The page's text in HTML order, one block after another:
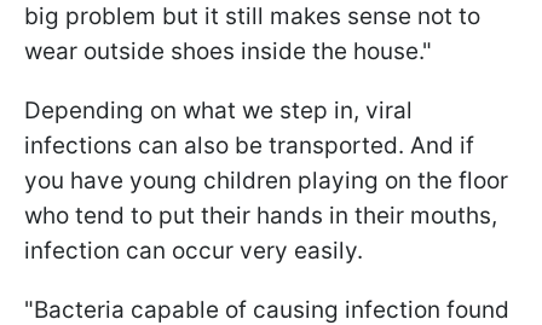
big problem but it still makes sense not to
wear outside shoes inside the house."
Depending on what we step in, viral
infections can also be transported. And if
you have young children playing on the floor
who tend to put their hands in their mouths,
infection can occur very easily.
"Bacteria capable of causing infection found